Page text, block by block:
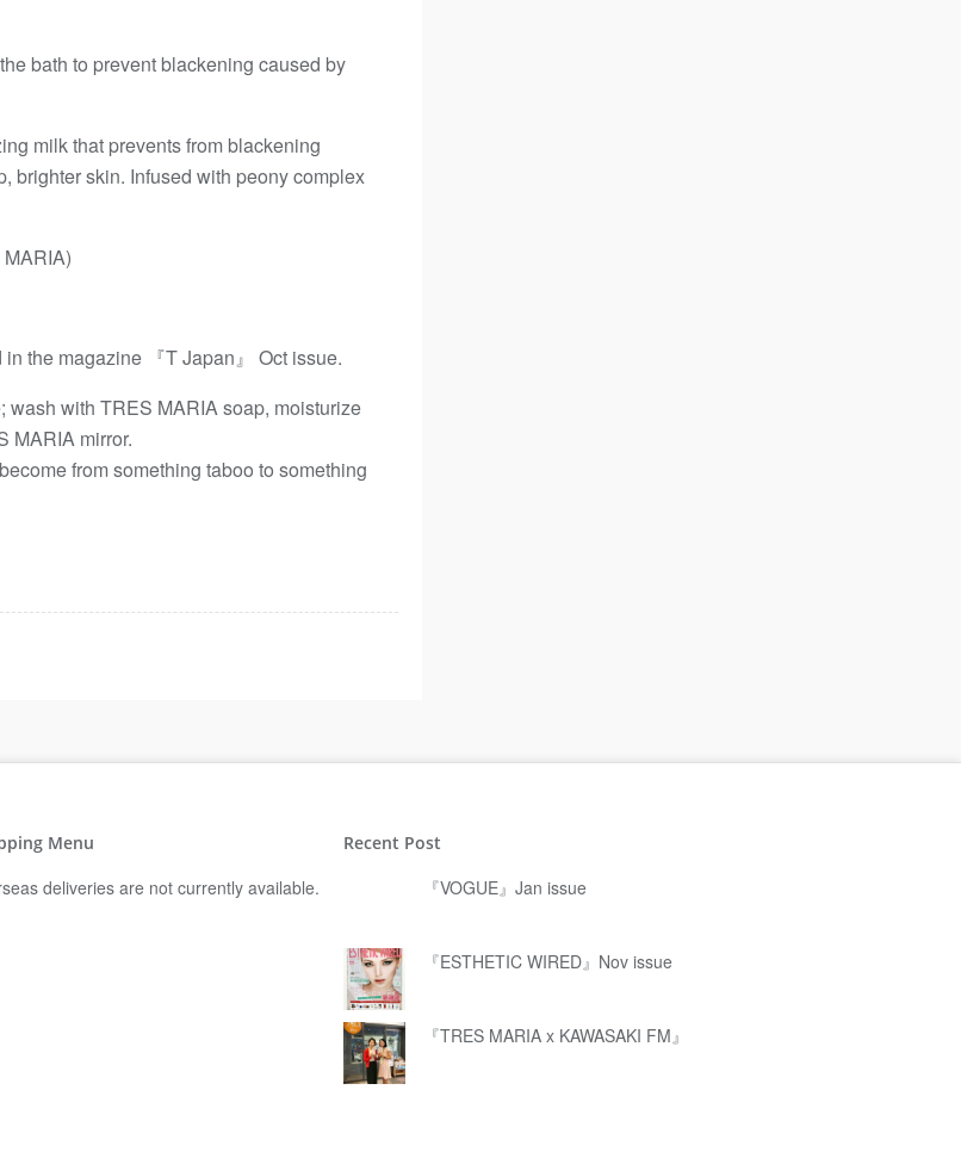
bath to prevent blackening caused by
milk that prevents from blackening
brighter skin. Infused with peony complex
the magazine 『T Japan』 Oct issue.
with TRES MARIA soap, moisturize
MARIA mirror.
from something taboo to something
Menu
deliveries are not currently available.
Recent Post
『VOGUE』Jan issue
『ESTHETIC WIRED』Nov issue
『TRES MARIA x KAWASAKI FM』